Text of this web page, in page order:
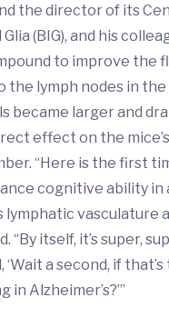
the director of its
(BIG), and his
to improve the
the lymph nodes in the
became larger and
effect on the
“Here is the first
cognitive ability in
vasculature
“By itself, it’s super,
a second, if that’s
in Alzheimer’s?’”